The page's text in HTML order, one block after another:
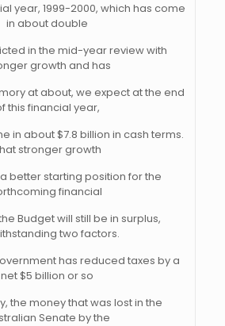
year, 1999-2000, which has come
in about double
in the mid-year review with
growth and has
at about, we expect at the end
this financial year,
in about $7.8 billion in cash terms.
stronger growth
better starting position for the
financial
Budget will still be in surplus,
two factors.
has reduced taxes by a
net $5 billion or so
the money that was lost in the
Senate by the